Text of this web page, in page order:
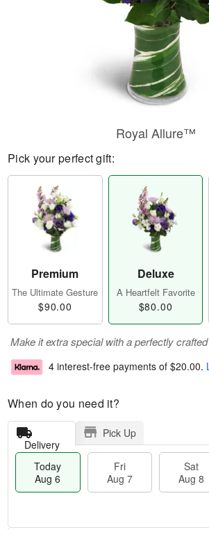
Royal Allure™
Pick your perfect gift:
Premium
The Ultimate Gesture
$90.00
Deluxe
A Heartfelt Favorite
$80.00
Make it extra special with a perfectly
4 interest-free payments of $20.00.
When do you need it?
Delivery
Pick Up
Today
Aug 6
Fri
Aug 7
Sat
Aug 8